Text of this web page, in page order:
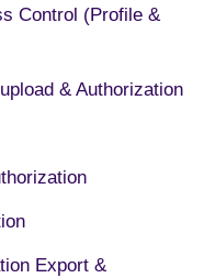
Control (Profile &
& Authorization
Export &